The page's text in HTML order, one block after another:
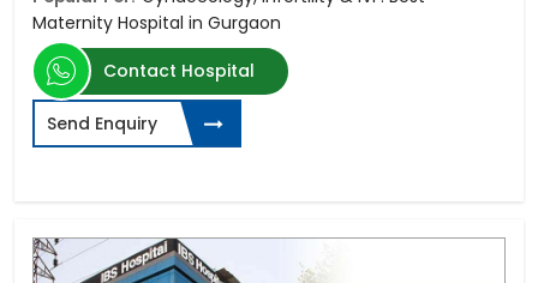
Maternity Hospital in Gurgaon
Contact Hospital
Send Enquiry